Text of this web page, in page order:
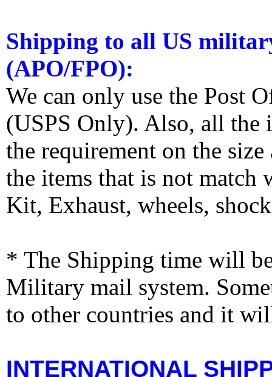
Shipping to all US
(APO/FPO):
We can only use the Post
(USPS Only). Also, all the
the requirement on the
the items that is not match
Kit, Exhaust, wheels,
* The Shipping time will
Military mail system.
to other countries and it
INTERNATIONAL